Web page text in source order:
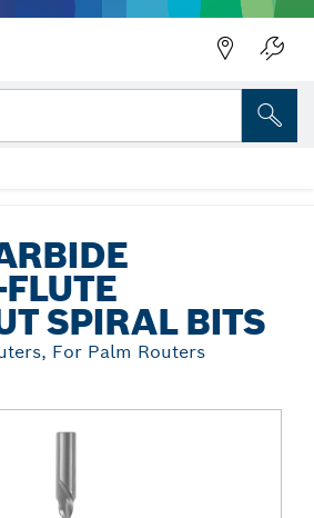
SPIRAL BITS
For Palm Routers
Flute Downcut